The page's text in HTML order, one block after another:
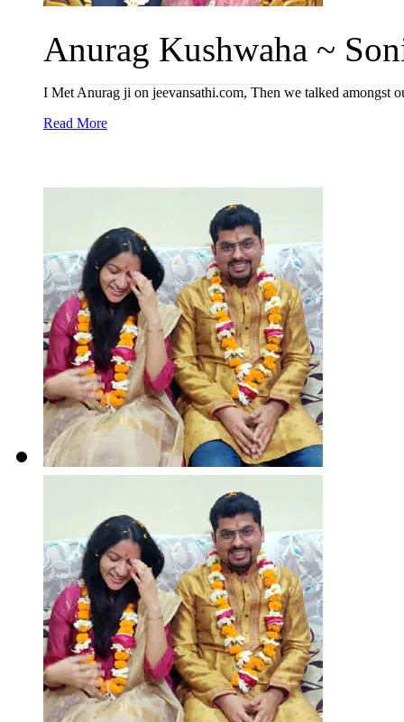
Anurag Kushwaha ~
I Met Anurag ji on jeevansathi.com, Then we talked amongst
Read More